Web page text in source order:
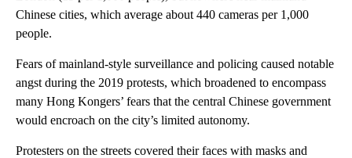
Chinese cities, which average about 440 cameras per 1,000
people.
Fears of mainland-style surveillance and policing caused notable
angst during the 2019 protests, which broadened to encompass
many Hong Kongers’ fears that the central Chinese government
would encroach on the city’s limited autonomy.
Protesters on the streets covered their faces with masks and